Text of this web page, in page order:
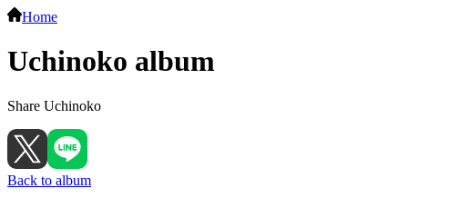
Home
Uchinoko album
Share Uchinoko
Back to album